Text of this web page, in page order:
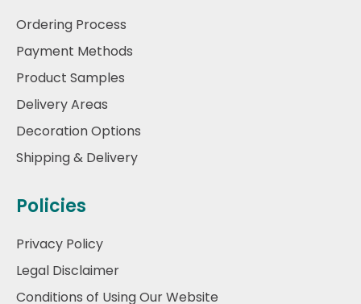
Ordering Process
Payment Methods
Product Samples
Delivery Areas
Decoration Options
Shipping & Delivery
Policies
Privacy Policy
Legal Disclaimer
Conditions of Using Our Website